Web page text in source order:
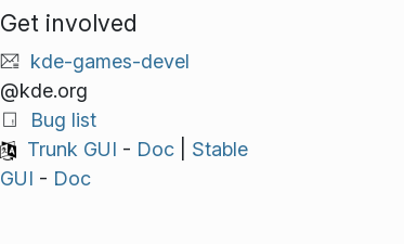
Get involved
kde-games-devel
@kde.org
Bug list
Trunk GUI - Doc| Stable
GUI - Doc